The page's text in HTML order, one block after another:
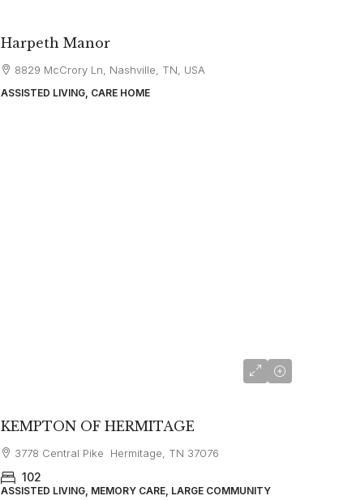
Harpeth Manor
8829 McCrory Ln, Nashville, TN, USA
ASSISTED LIVING, CARE HOME
KEMPTON OF HERMITAGE
3778 Central Pike Hermitage, TN 37076
102
ASSISTED LIVING, MEMORY CARE, LARGE COMMUNITY